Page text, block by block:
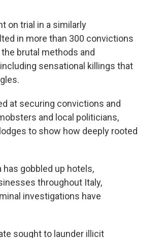
on trial in a similarly
in more than 300 convictions
brutal methods and
sensational killings that
at securing convictions and
and local politicians,
to show how deeply rooted
gobbled up hotels,
throughout Italy,
investigations have
sought to launder illicit